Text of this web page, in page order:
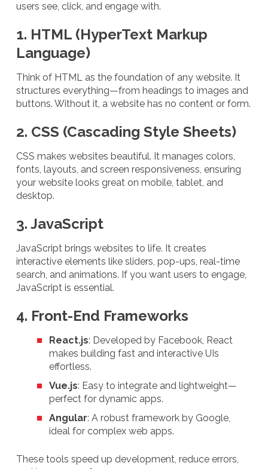
users see, click, and engage with.
1. HTML (HyperText Markup
Language)
Think of HTML as the foundation of any website. It
structures everything—from headings to images and
buttons. Without it, a website has no content or form.
2. CSS (Cascading Style Sheets)
CSS makes websites beautiful. It manages colors,
fonts, layouts, and screen responsiveness, ensuring
your website looks great on mobile, tablet, and
desktop.
3. JavaScript
JavaScript brings websites to life. It creates
interactive elements like sliders, pop-ups, real-time
search, and animations. If you want users to engage,
JavaScript is essential.
4. Front-End Frameworks
React.js: Developed by Facebook, React
makes building fast and interactive UIs
effortless.
Vue.js: Easy to integrate and lightweight—
perfect for dynamic apps.
Angular: A robust framework by Google,
ideal for complex web apps.
These tools speed up development, reduce errors,